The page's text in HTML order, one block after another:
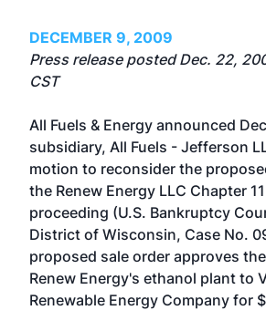
DECEMBER 9, 2009
Press release posted Dec. 22,
CST
All Fuels & Energy announced
subsidiary, All Fuels - Jefferson
motion to reconsider the
the Renew Energy LLC Chapter
proceeding (U.S. Bankruptcy
District of Wisconsin, Case No.
proposed sale order approves
Renew Energy's ethanol plant to
Renewable Energy Company for